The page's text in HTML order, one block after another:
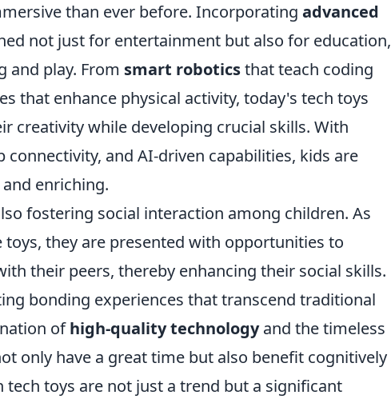
than ever before. Incorporating advanced
not just for entertainment but also for education,
and play. From smart roboticsthat teach coding
that enhance physical activity, today's tech toys
creativity while developing crucial skills. With
and AI-driven capabilities, kids are
enriching.
fostering social interaction among children. As
they are presented with opportunities to
their peers, thereby enhancing their social skills.
bonding experiences that transcend traditional
ofhigh-quality technologyand the timeless
only have a great time but also benefit cognitively
tech toys are not just a trend but a significant